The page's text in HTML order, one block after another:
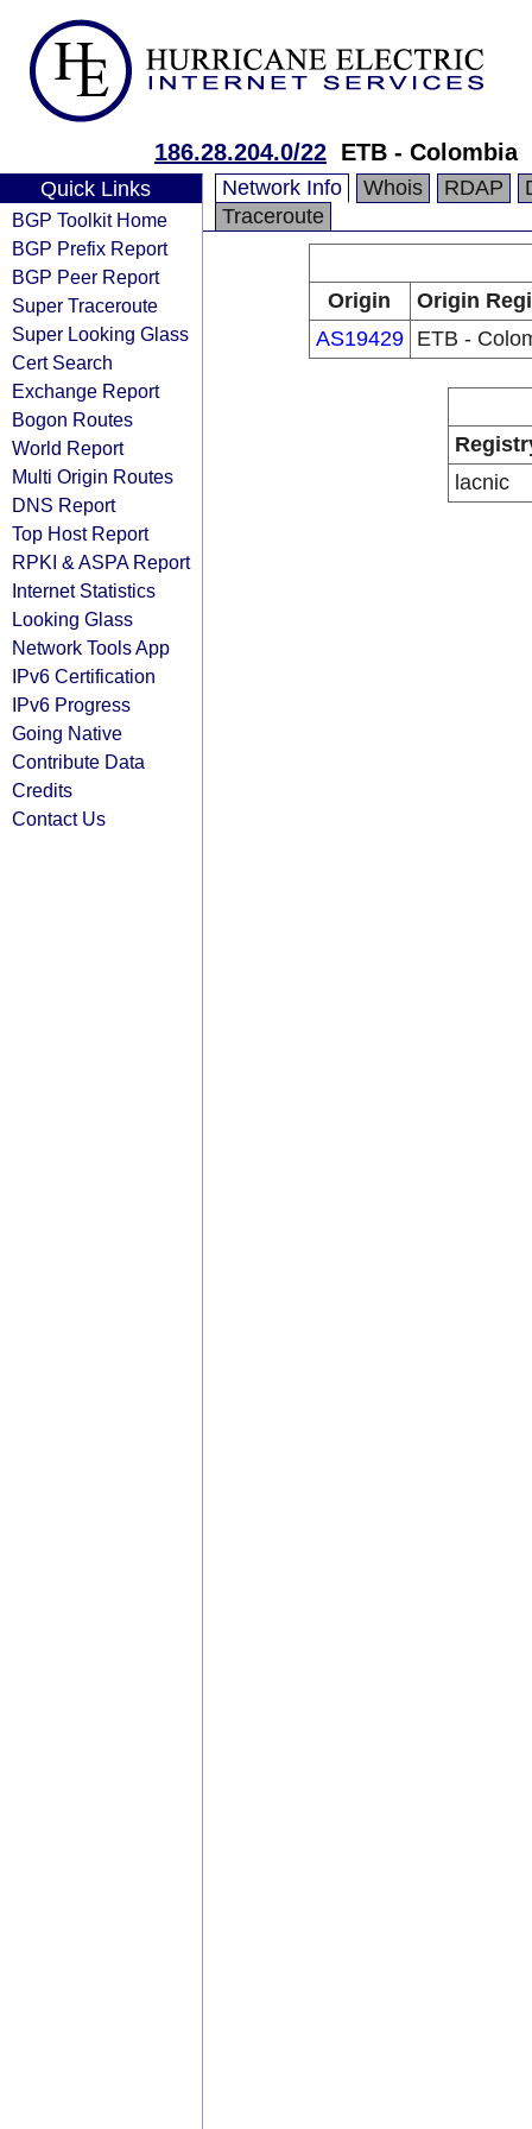
186.28.204.0/22 ETB - Colombia
Quick Links
BGP Toolkit Home
BGP Prefix Report
BGP Peer Report
Super Traceroute
Super Looking Glass
Cert Search
Exchange Report
Bogon Routes
World Report
Multi Origin Routes
DNS Report
Top Host Report
RPKI & ASPA Report
Internet Statistics
Looking Glass
Network Tools App
IPv6 Certification
IPv6 Progress
Going Native
Contribute Data
Credits
Contact Us
Network Info Whois RDAP
Traceroute
Origin
Origin
AS19429
ETB -
lacnic